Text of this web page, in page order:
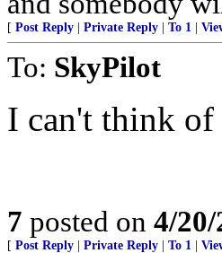
[ Post Reply Private Reply To 1
To: SkyPilot
I can't think of
7 posted on 4/
[ Post Reply Private Reply To 1